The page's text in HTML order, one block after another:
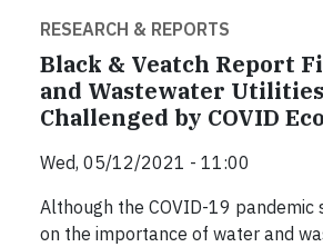
RESEARCH & REPORTS
Black & Veatch Report
and Wastewater
Challenged by COVID
Wed, 05/12/2021 - 11:00
Although the COVID-19 pandemic
on the importance of water and